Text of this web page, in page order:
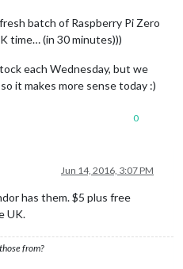
batch of Raspberry Pi Zero
time… (in 30 minutes)))
each Wednesday, but we
it makes more sense today :)
0
Jun 14, 2016, 3:07 PM
has them. $5 plus free
UK.
from?